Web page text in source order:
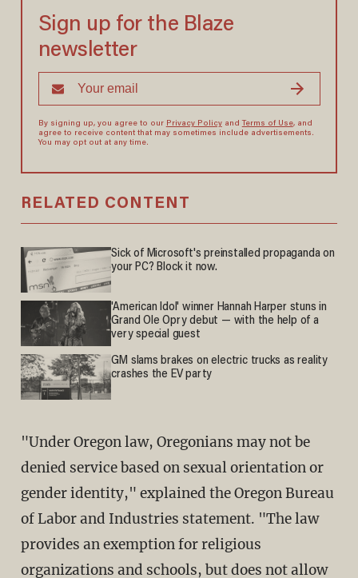
Sign up for the Blaze
newsletter
By signing up, you agree to our Privacy Policyand Terms of Use, and
agree to receive content that may sometimes include advertisements.
You may opt out at any time.
RELATED CONTENT
Sick of Microsoft's preinstalled propaganda on
your PC? Block it now.
'American Idol' winner Hannah Harper stuns in
Grand Ole Opry debut — with the help of a
very special guest
GM slams brakes on electric trucks as reality
crashes the EV party
"Under Oregon law, Oregonians may not be
denied service based on sexual orientation or
gender identity," explained the Oregon Bureau
of Labor and Industries statement. "The law
provides an exemption for religious
organizations and schools, but does not allow